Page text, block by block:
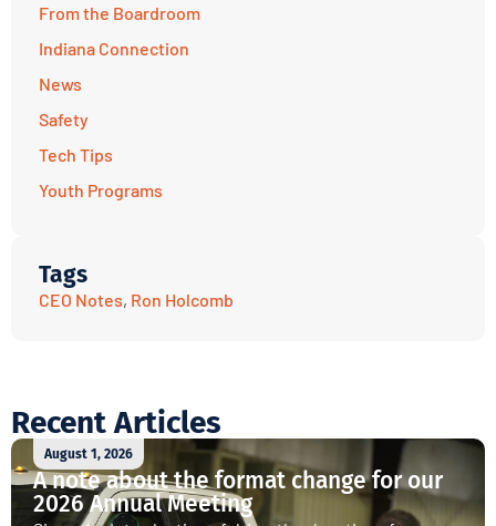
From the Boardroom
Indiana Connection
News
Safety
Tech Tips
Youth Programs
Tags
CEO Notes, Ron Holcomb
Recent Articles
August 1, 2026
A note about the format change for our
2026 Annual Meeting